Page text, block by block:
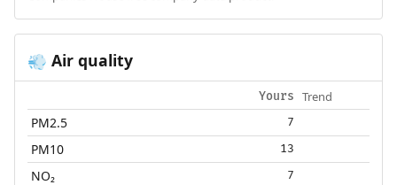
💨 Air quality
Yours Trend
PM2.5 7
PM10 13
NO₂ 7